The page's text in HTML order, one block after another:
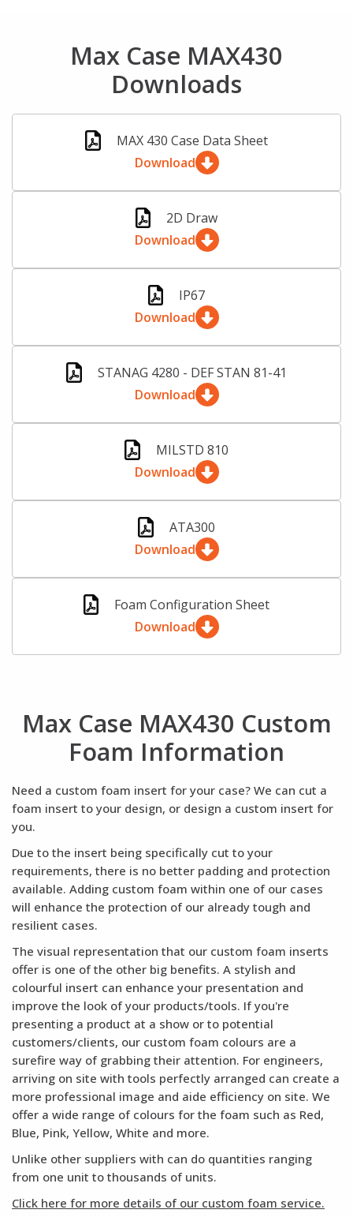
Max Case MAX430
Downloads
MAX 430 Case Data Sheet
Download
2D Draw
Download
IP67
Download
STANAG 4280 - DEF STAN 81-41
Download
MILSTD 810
Download
ATA300
Download
Foam Configuration Sheet
Download
Max Case MAX430 Custom
Foam Information
Need a custom foam insert for your case? We can cut a
foam insert to your design, or design a custom insert for
you.
Due to the insert being specifically cut to your
requirements, there is no better padding and protection
available. Adding custom foam within one of our cases
will enhance the protection of our already tough and
resilient cases.
The visual representation that our custom foam inserts
offer is one of the other big benefits. A stylish and
colourful insert can enhance your presentation and
improve the look of your products/tools. If you're
presenting a product at a show or to potential
customers/clients, our custom foam colours are a
surefire way of grabbing their attention. For engineers,
arriving on site with tools perfectly arranged can create a
more professional image and aide efficiency on site. We
offer a wide range of colours for the foam such as Red,
Blue, Pink, Yellow, White and more.
Unlike other suppliers with can do quantities ranging
from one unit to thousands of units.
Click here for more details of our custom foam service.